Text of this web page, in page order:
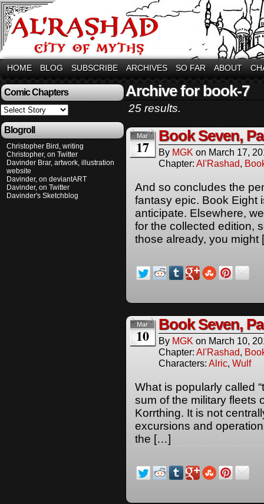
HOME BLOG SUBSCRIBE ARCHIVES SO FAR ABOUT
Comic Chapters
Blogroll
Christopher Bird, writing
Christopher, on Twitter
Davinder Brar, artwork, illustration
website
Davinder, on deviantART
Davinder, on Twitter
Davinder's Sketchblog
Archive for book-7
25 results.
Mar
17
Book Seven,
By MGK on March 17,
Chapter: Al'Rashad,
And so concludes the
fantasy epic. Book Eight
anticipate. Elsewhere,
for the collected edition,
those already, you
Mar
10
Book Seven,
By MGK on March 10,
Chapter: Al'Rashad,
Characters: Alric, Wulf
What is popularly called
sum of the military fleets
Korrthing. It is not
excursions and
the […]